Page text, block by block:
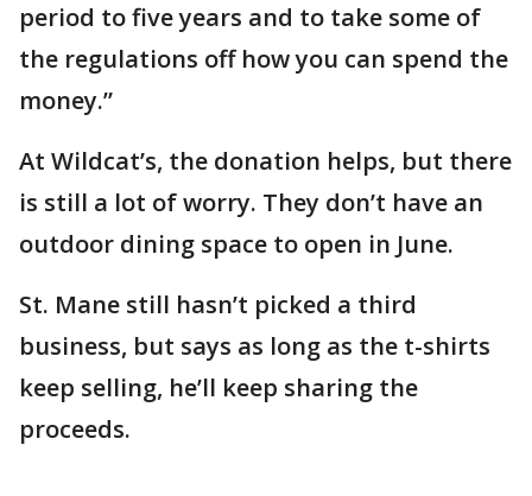
period to five years and to take some of
the regulations off how you can spend the
money.”
At Wildcat’s, the donation helps, but there
is still a lot of worry. They don’t have an
outdoor dining space to open in June.
St. Mane still hasn’t picked a third
business, but says as long as the t-shirts
keep selling, he’ll keep sharing the
proceeds.